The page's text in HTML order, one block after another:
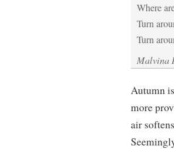
Where
Turn
Turn
Malvina
Autumn
more
air